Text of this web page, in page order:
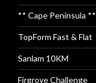
** Cape Peninsula **
TopForm Fast & Flat
Sanlam 10KM
Firgrove Challenge